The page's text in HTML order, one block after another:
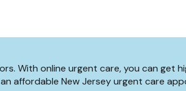
With online urgent care, you can
affordable New Jersey urgent care